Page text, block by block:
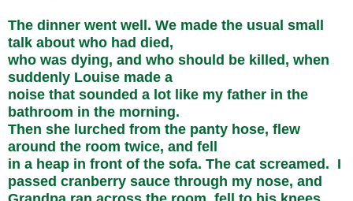
The dinner went well. We made the usual small
talk about who had died,
who was dying, and who should be killed, when
suddenly Louise made a
noise that sounded a lot like my father in the
bathroom in the morning.
Then she lurched from the panty hose, flew
around the room twice, and fell
in a heap in front of the sofa. The cat screamed. I
passed cranberry sauce through my nose, and